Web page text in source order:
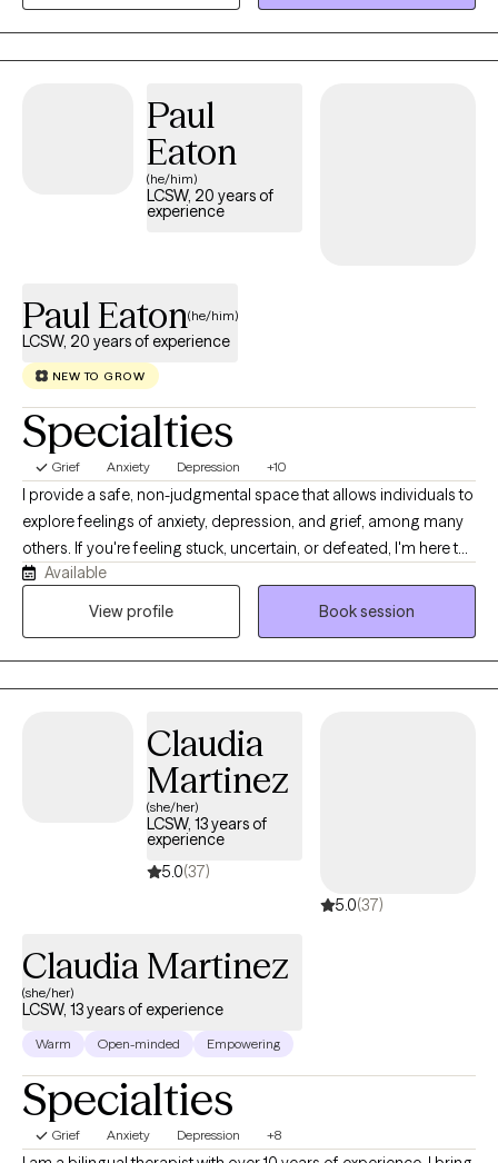
Behavioral (CBT)and Rational Emotive (RET) therapies to guide
patients toward a greater understanding of themselves with the
goal of emotional equilibrium or “balance.” The large military
active-duty personnel and their families. I have successfully
treated patients with depression, anxiety, Bipolar disorder,
substance use disorders, and trauma histories.
Paul
Eaton
(he/him)
LCSW, 20 years of
experience
Paul Eaton(he/him)
LCSW, 20 years of experience
NEW TO GROW
Specialties
Grief Anxiety Depression +10
I provide a safe, non-judgmental space that allows individuals to
explore feelings of anxiety, depression, and grief, among many
others. If you're feeling stuck, uncertain, or defeated, I'm here to
help find your direction and to be the best possible version of
yourself. Just remember that no matter what you're currently
Available
View profile
Book session
Claudia
Martinez
(she/her)
LCSW, 13 years of
experience
5.0(37)
5.0(37)
Claudia Martinez
(she/her)
LCSW, 13 years of experience
Warm Open-minded Empowering
Specialties
Grief Anxiety Depression +8